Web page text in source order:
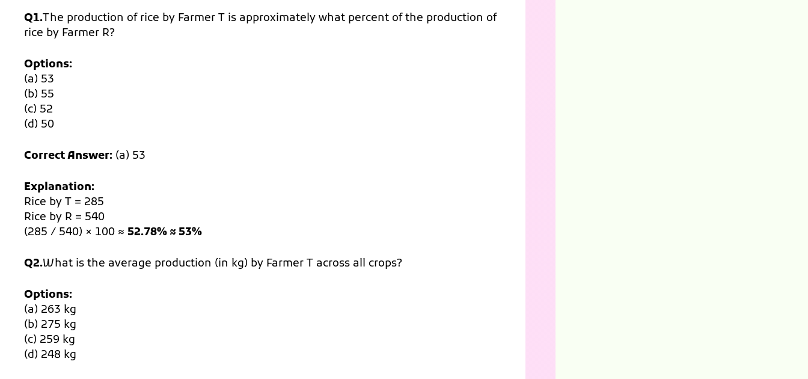
Q1.The production of rice by Farmer T is approximately what percent of the production of
rice by Farmer R?
Options:
(a) 53
(b) 55
(c) 52
(d) 50
Correct Answer: (a) 53
Explanation:
Rice by T = 285
Rice by R = 540
(285 / 540) × 100 ≈ 52.78% ≈ 53%
Q2.What is the average production (in kg) by Farmer T across all crops?
Options:
(a) 263 kg
(b) 275 kg
(c) 259 kg
(d) 248 kg